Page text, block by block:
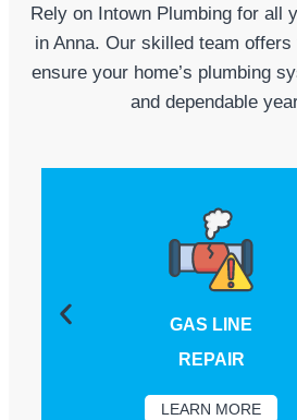
Rely on Intown Plumbing for all
in Anna. Our skilled team
ensure your home’s plumbing
and dependable
GAS LINE
REPAIR
LEARN MORE